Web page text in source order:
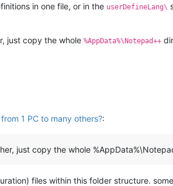
in one file, or in the userDefineLang\
just copy the whole %AppData%\Notepad++
1 PC to many others?:
just copy the whole
files within this folder structure.